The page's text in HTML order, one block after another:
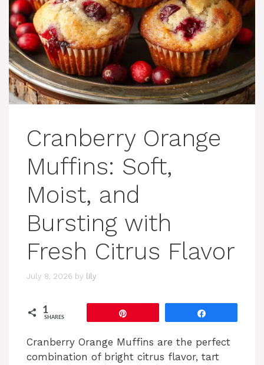
Cranberry Orange
Muffins: Soft,
Moist, and
Bursting with
Fresh Citrus Flavor
July 8, 2026 by lily
1
SHARES
Cranberry Orange Muffins are the perfect
combination of bright citrus flavor, tart